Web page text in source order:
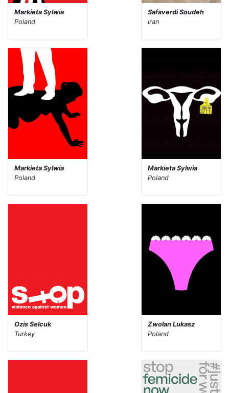
Markieta Sylwia
Poland
Safaverdi Soudeh
Iran
Markieta Sylwia
Poland
Markieta Sylwia
Poland
Ozis Selcuk
Turkey
Zwolan Lukasz
Poland